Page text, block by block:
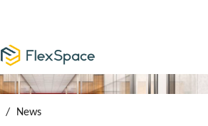
/ News